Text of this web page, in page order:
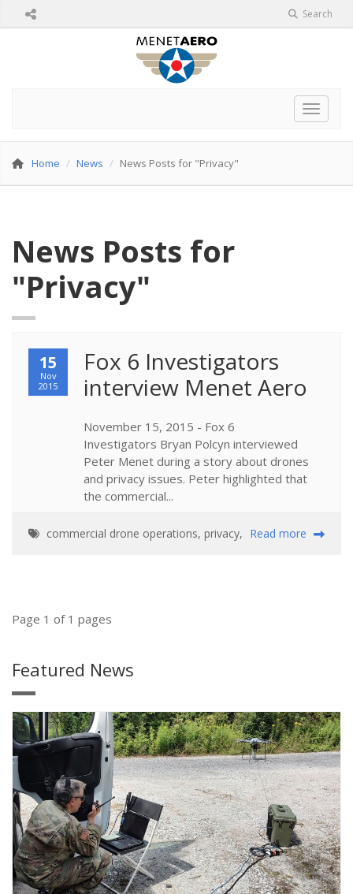
Search
Toggle
Home News News Posts for "Privacy"
News Posts for
"Privacy"
15
Nov
2015
Fox 6 Investigators
interview Menet Aero
November 15, 2015 - Fox 6
Investigators Bryan Polcyn interviewed
Peter Menet during a story about drones
and privacy issues. Peter highlighted that
the commercial...
commercial drone operations, privacy, Read more
Page 1 of 1 pages
Featured News